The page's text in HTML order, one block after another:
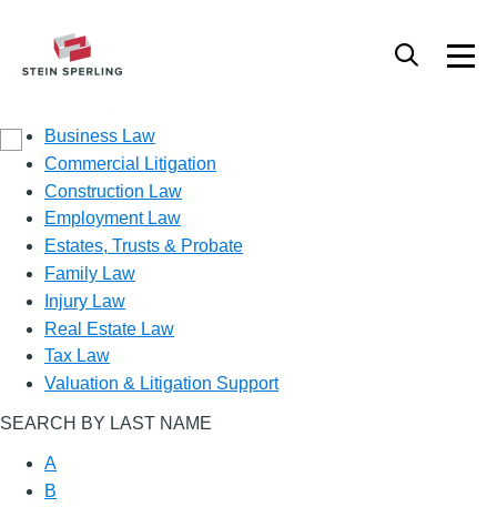
Business Law
Commercial Litigation
Construction Law
Employment Law
Estates, Trusts & Probate
Family Law
Injury Law
Real Estate Law
Tax Law
Valuation & Litigation Support
SEARCH BY LAST NAME
A
B